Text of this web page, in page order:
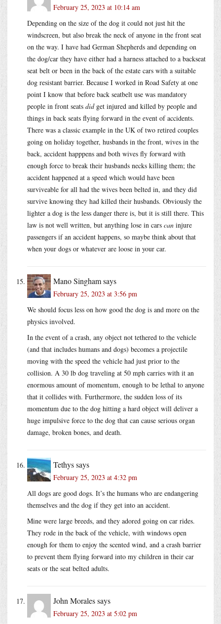
February 25, 2023 at 10:14 am
Depending on the size of the dog it could not just hit the
windscreen, but also break the neck of anyone in the front seat
on the way. I have had German Shepherds and depending on
the dog/car they have either had a harness attached to a backseat
seat belt or been in the back of the estate cars with a suitable
dog resistant barrier. Because I worked in Road Safety at one
point I know that before back seatbelt use was mandatory
people in front seats didget injured and killed by people and
things in back seats flying forward in the event of accidents.
There was a classic example in the UK of two retired couples
going on holiday together, husbands in the front, wives in the
back, accident happpens and both wives fly forward with
enough force to break their husbands necks killing them; the
accident happened at a speed which would have been
surviveable for all had the wives been belted in, and they did
survive knowing they had killed their husbands. Obviously the
lighter a dog is the less danger there is, but it is still there. This
law is not well written, but anything lose in cars can injure
passengers if an accident happens, so maybe think about that
when your dogs or whatever are loose in your car.
Mano Singhamsays
February 25, 2023 at 3:56 pm
We should focus less on how good the dog is and more on the
physics involved.
In the event of a crash, any object not tethered to the vehicle
(and that includes humans and dogs) becomes a projectile
moving with the speed the vehicle had just prior to the
collision. A 30 lb dog traveling at 50 mph carries with it an
enormous amount of momentum, enough to be lethal to anyone
that it collides with. Furthermore, the sudden loss of its
momentum due to the dog hitting a hard object will deliver a
huge impulsive force to the dog that can cause serious organ
damage, broken bones, and death.
Tethyssays
February 25, 2023 at 4:32 pm
All dogs are good dogs. It’s the humans who are endangering
themselves and the dog if they get into an accident.
Mine were large breeds, and they adored going on car rides.
They rode in the back of the vehicle, with windows open
enough for them to enjoy the scented wind, and a crash barrier
to prevent them flying forward into my children in their car
seats or the seat belted adults.
John Moralessays
February 25, 2023 at 5:02 pm